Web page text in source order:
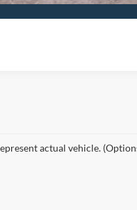
actual vehicle.